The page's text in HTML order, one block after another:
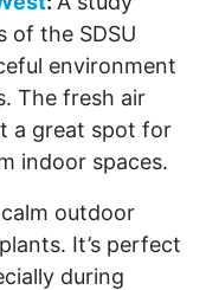
of the SDSU
environment
The fresh air
a great spot for
indoor spaces.
outdoor
It’s perfect
during